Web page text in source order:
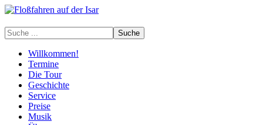
Willkommen!
Termine
Die Tour
Geschichte
Service
Preise
Musik